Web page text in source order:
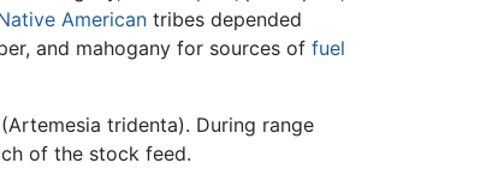
American tribes depended
and mahogany for sources of fuel
(Artemesia tridenta). During range
of the stock feed.